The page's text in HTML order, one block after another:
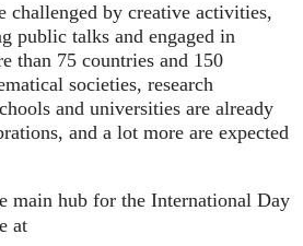
challenged by creative activities,
public talks and engaged in
than 75 countries and 150
societies, research
and universities are already
and a lot more are expected
main hub for the International Day
at